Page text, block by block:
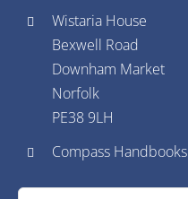
Wistaria House
Bexwell Road
Downham Market
Norfolk
PE38 9LH
Compass Handbooks